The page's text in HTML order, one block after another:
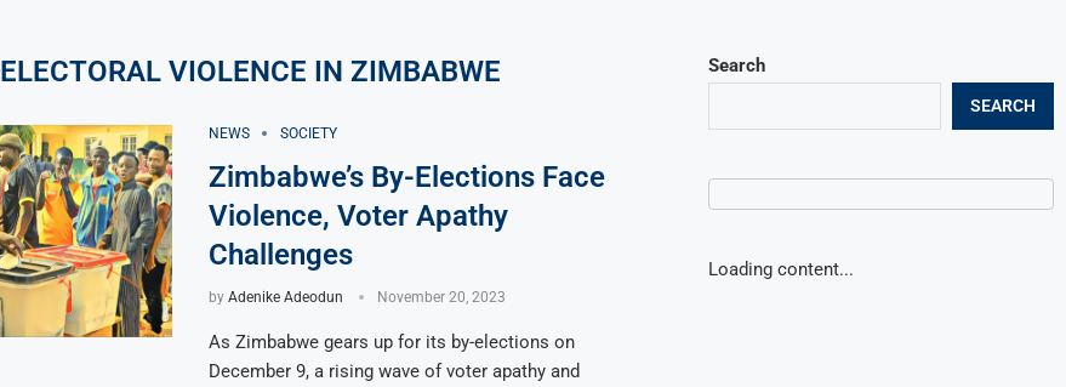
ELECTORAL VIOLENCE IN ZIMBABWE
NEWS SOCIETY
Zimbabwe’s By-Elections Face
Violence, Voter Apathy
Challenges
by Adenike Adeodun November 20, 2023
As Zimbabwe gears up for its by-elections on
December 9, a rising wave of voter apathy and
Search
SEARCH
Loading content...